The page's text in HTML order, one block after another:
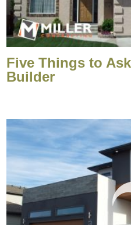
Five Things to
Builder